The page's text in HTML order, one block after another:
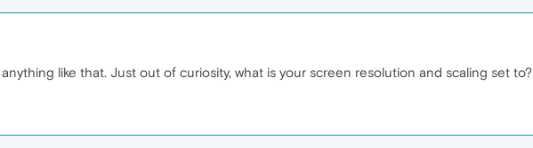
like that. Just out of curiosity, what is your screen resolution and scaling set to?